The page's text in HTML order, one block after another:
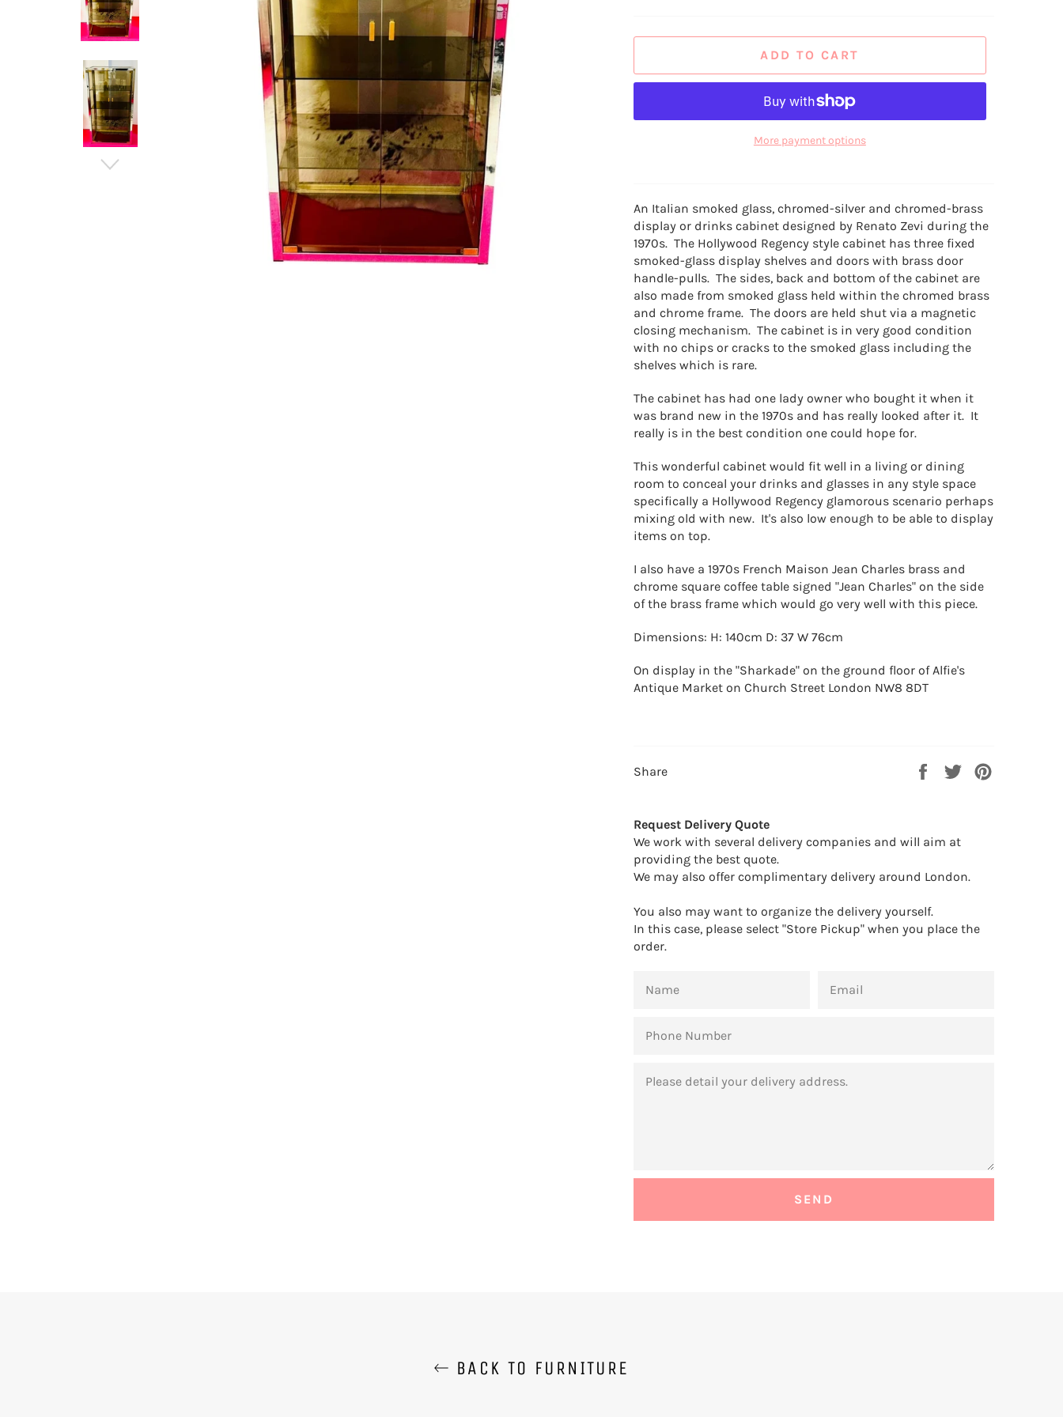
ADD TO CART
More payment options
An Italian smoked glass, chromed-silver and chromed-brass
display or drinks cabinet designed by Renato Zevi during the
1970s. The Hollywood Regency style cabinet has three fixed
smoked-glass display shelves and doors with brass door
handle-pulls. The sides, back and bottom of the cabinet are
also made from smoked glass held within the chromed brass
and chrome frame. The doors are held shut via a magnetic
closing mechanism. The cabinet is in very good condition
with no chips or cracks to the smoked glass including the
shelves which is rare.
The cabinet has had one lady owner who bought it when it
was brand new in the 1970s and has really looked after it. It
really is in the best condition one could hope for.
This wonderful cabinet would fit well in a living or dining
room to conceal your drinks and glasses in any style space
specifically a Hollywood Regency glamorous scenario perhaps
mixing old with new. It's also low enough to be able to display
items on top.
I also have a 1970s French Maison Jean Charles brass and
chrome square coffee table signed "Jean Charles" on the side
of the brass frame which would go very well with this piece.
Dimensions: H: 140cm D: 37 W 76cm
On display in the "Sharkade" on the ground floor of Alfie's
Antique Market on Church Street London NW8 8DT
Share
Share
TweetPin
Request Delivery Quote
We work with several delivery companies and will aim at
providing the best quote.
We may also offer complimentary delivery around London.
You also may want to organize the delivery yourself.
In this case, please select "Store Pickup" when you place the
order.
NUMBER
BACK TO FURNITURE